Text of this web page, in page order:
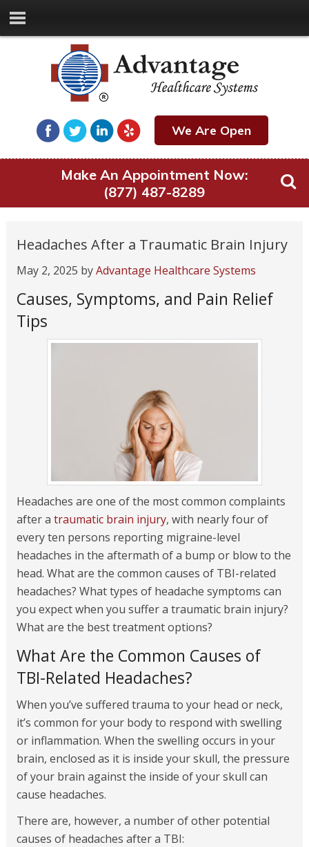
We Are Open
Make An Appointment Now:
(877) 487-8289
Headaches After a Traumatic Brain Injury
May 2, 2025 byAdvantage Healthcare Systems
Causes, Symptoms, and Pain Relief
Tips
Headaches are one of the most common complaints
after a traumatic brain injury, with nearly four of
every ten persons reporting migraine-level
headaches in the aftermath of a bump or blow to the
head. What are the common causes of TBI-related
headaches? What types of headache symptoms can
you expect when you suffer a traumatic brain injury?
What are the best treatment options?
What Are the Common Causes of
TBI-Related Headaches?
When you’ve suffered trauma to your head or neck,
it’s common for your body to respond with swelling
or inflammation. When the swelling occurs in your
brain, enclosed as it is inside your skull, the pressure
of your brain against the inside of your skull can
cause headaches.
There are, however, a number of other potential
causes of headaches after a TBI: